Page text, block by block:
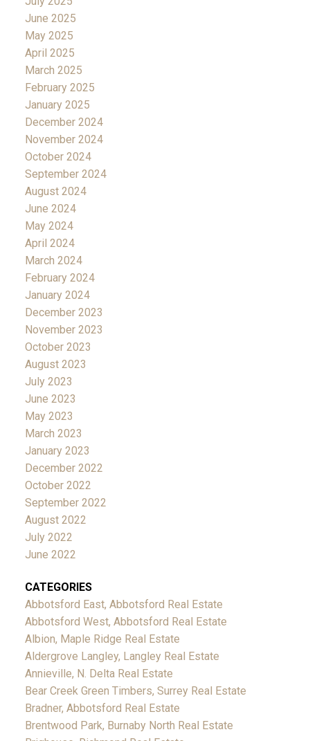
June 2025
May 2025
April 2025
March 2025
February 2025
January 2025
December 2024
November 2024
October 2024
September 2024
August 2024
June 2024
May 2024
April 2024
March 2024
February 2024
January 2024
December 2023
November 2023
October 2023
August 2023
July 2023
June 2023
May 2023
March 2023
January 2023
December 2022
October 2022
September 2022
August 2022
July 2022
June 2022
CATEGORIES
Abbotsford East, Abbotsford Real Estate
Abbotsford West, Abbotsford Real Estate
Albion, Maple Ridge Real Estate
Aldergrove Langley, Langley Real Estate
Annieville, N. Delta Real Estate
Bear Creek Green Timbers, Surrey Real Estate
Bradner, Abbotsford Real Estate
Brentwood Park, Burnaby North Real Estate